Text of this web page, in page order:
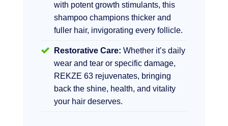
with potent growth stimulants, this
shampoo champions thicker and
fuller hair, invigorating every follicle.
Restorative Care: Whether it’s daily
wear and tear or specific damage,
REKZE 63 rejuvenates, bringing
back the shine, health, and vitality
your hair deserves.